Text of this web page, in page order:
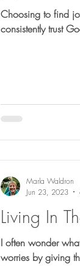
Choosing to find
consistently trust
Living In
I often wonder
Marla Waldron
Jun 23, 2023